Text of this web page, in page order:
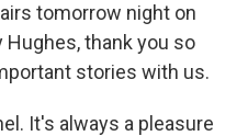
tomorrow night on
Hughes, thank you so
stories with us.
It's always a pleasure